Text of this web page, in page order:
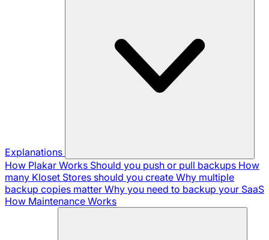
Explanations
How Plakar Works Should you push or pull backups How
many Kloset Stores should you create Why multiple
backup copies matter Why you need to backup your SaaS
How Maintenance Works